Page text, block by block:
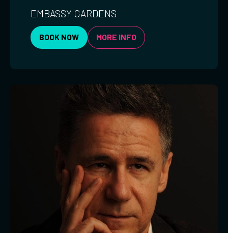
EMBASSY GARDENS
BOOK NOW MORE INFO